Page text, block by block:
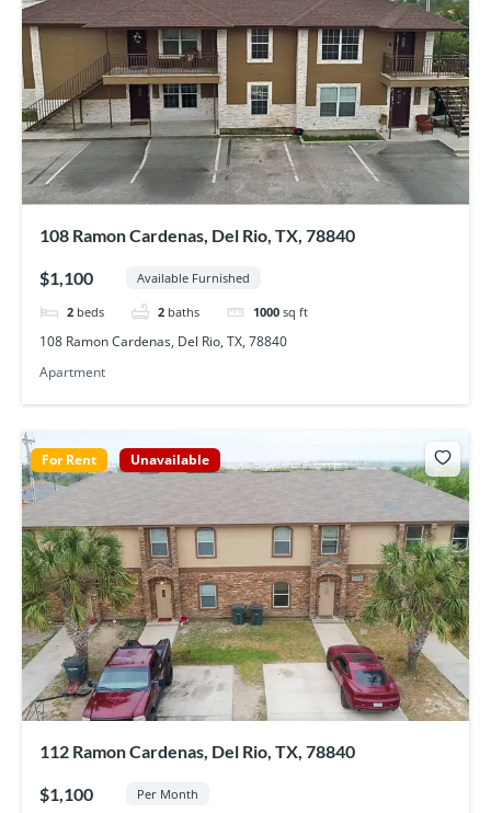
108 Ramon Cardenas, Del Rio, TX, 78840
$1,100 Available Furnished
2 beds 2 baths 1000 sq ft
108 Ramon Cardenas, Del Rio, TX, 78840
Apartment
For Rent Unavailable
112 Ramon Cardenas, Del Rio, TX, 78840
$1,100 Per Month